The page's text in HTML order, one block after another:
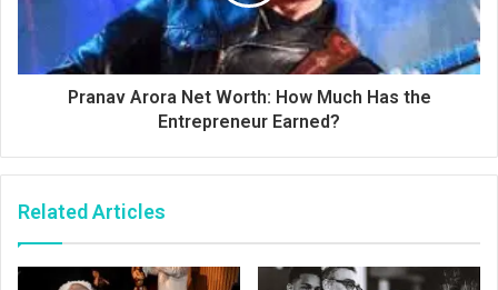
Pranav Arora Net Worth: How Much Has the
Entrepreneur Earned?
Related Articles